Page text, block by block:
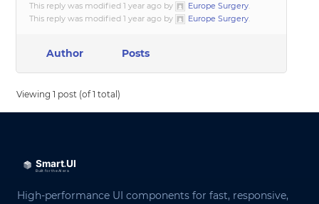
This reply was modified 1 year ago by
Europe Surgery.
This reply was modified 1 year ago by
Europe Surgery.
Author Posts
Viewing 1 post (of 1 total)
High-performance UI components for fast, responsive,